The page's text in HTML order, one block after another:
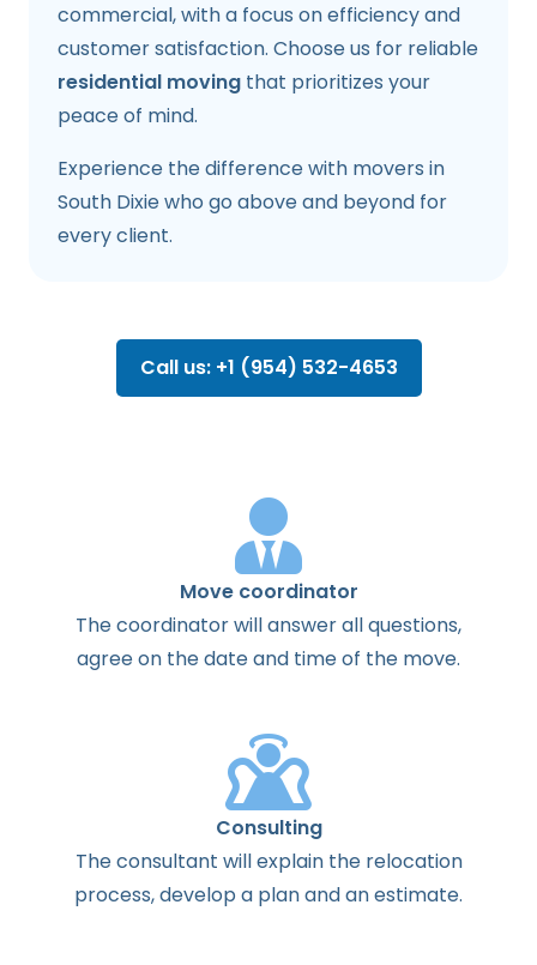
commercial, with a focus on efficiency and
customer satisfaction. Choose us for reliable
residential moving that prioritizes your
peace of mind.
Experience the difference with movers in
South Dixie who go above and beyond for
every client.
Call us: +1 (954) 532-4653
Move coordinator
Thecoordinatorwillanswerallquestions,
agreeon thedateand timeof the move.
Consulting
Theconsultant willexplainthe relocation
process,develop a planandanestimate.